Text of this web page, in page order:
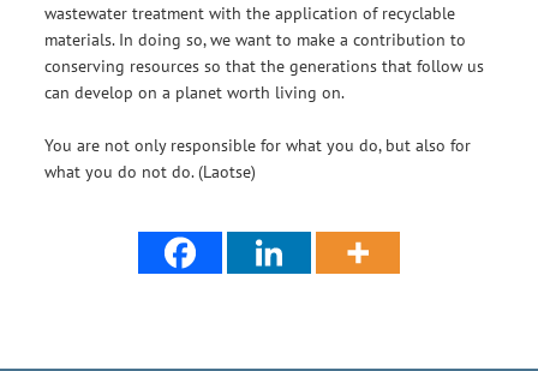
wastewater treatment with the application of recyclable
materials. In doing so, we want to make a contribution to
conserving resources so that the generations that follow us
can develop on a planet worth living on.
You are not only responsible for what you do, but also for
what you do not do. (Laotse)